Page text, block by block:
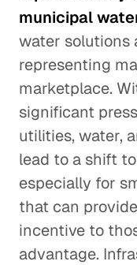
municipal
water solutions
representing
marketplace.
significant
utilities, water,
lead to a shift
especially for
that can
incentive to
advantage.